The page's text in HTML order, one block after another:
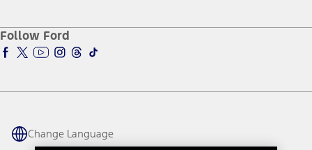
Accessibility Program
Ford Parts
Ford Insure
Ford Interest Advantage
Ford Racing
Warriors in Pink
Connected Navigation
Ford Co-Pilot360 Technology
Owner Benefits
Owner Vehicle Dashboard Log In
Ford Rewards
Coupons and Offers
Follow Ford
Change Language